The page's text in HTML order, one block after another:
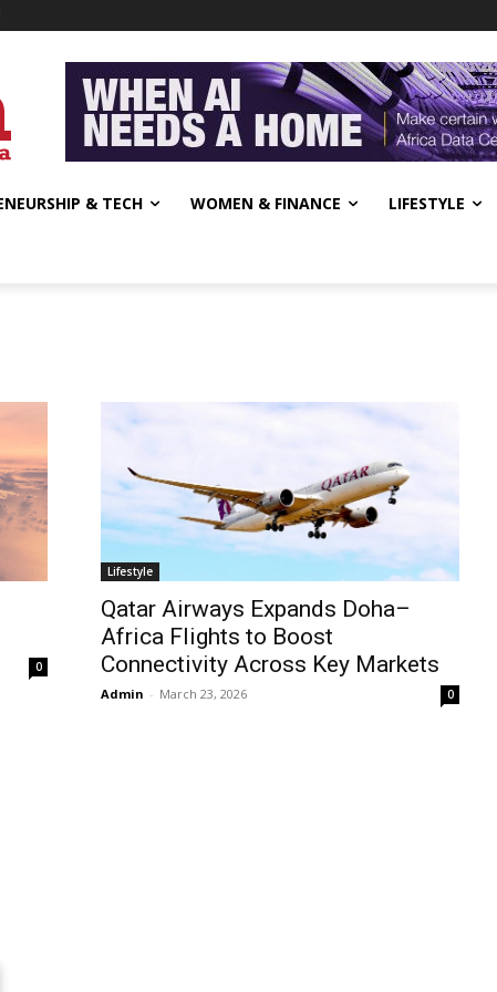
& TECH WOMEN & FINANCE LIFESTYLE
0
Lifestyle
Qatar Airways Expands Doha–
Africa Flights to Boost
Connectivity Across Key Markets
Admin - March 23, 2026 0